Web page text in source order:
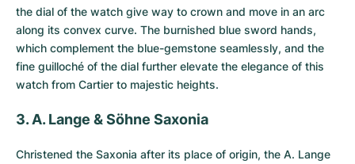
the dial of the watch give way to crown and move in an arc
along its convex curve. The burnished blue sword hands,
which complement the blue-gemstone seamlessly, and the
fine guilloché of the dial further elevate the elegance of this
watch from Cartier to majestic heights.
3. A. Lange & Söhne Saxonia
Christened the Saxonia after its place of origin, the A. Lange